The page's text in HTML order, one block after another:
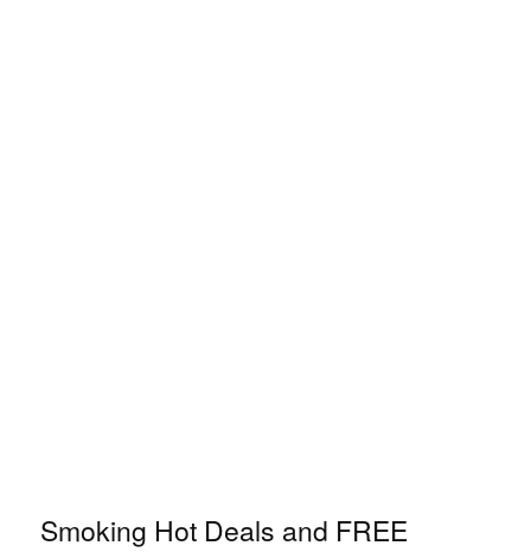
Smoking Hot Deals and FREE